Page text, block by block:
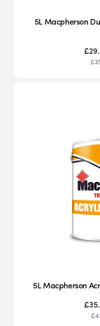
5L Macpherson
5L Macpherson